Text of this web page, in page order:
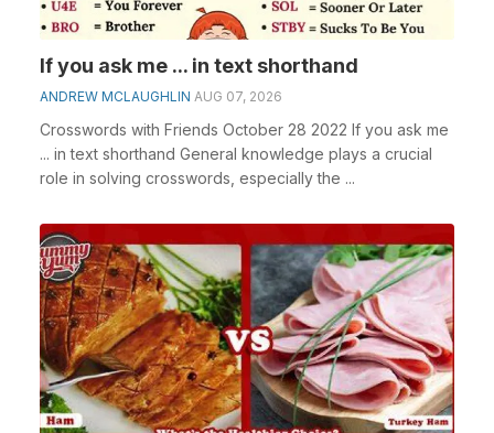
If you ask me ... in text shorthand
ANDREW MCLAUGHLIN AUG 07, 2026
Crosswords with Friends October 28 2022 If you ask me
... in text shorthand General knowledge plays a crucial
role in solving crosswords, especially the ...